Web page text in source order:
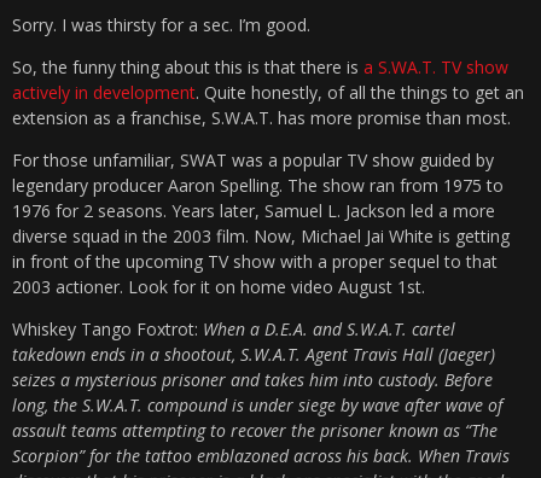
Sorry. I was thirsty for a sec. I’m good.
So, the funny thing about this is that there is a S.WA.T. TV show
actively in development. Quite honestly, of all the things to get an
extension as a franchise, S.W.A.T. has more promise than most.
For those unfamiliar, SWAT was a popular TV show guided by
legendary producer Aaron Spelling. The show ran from 1975 to
1976 for 2 seasons. Years later, Samuel L. Jackson led a more
diverse squad in the 2003 film. Now, Michael Jai White is getting
in front of the upcoming TV show with a proper sequel to that
2003 actioner. Look for it on home video August 1st.
Whiskey Tango Foxtrot: When a D.E.A. and S.W.A.T. cartel
takedown ends in a shootout, S.W.A.T. Agent Travis Hall (Jaeger)
seizes a mysterious prisoner and takes him into custody. Before
long, the S.W.A.T. compound is under siege by wave after wave of
assault teams attempting to recover the prisoner known as “The
Scorpion” for the tattoo emblazoned across his back. When Travis